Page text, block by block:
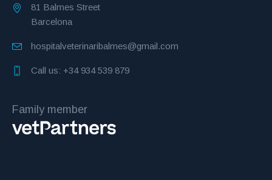
81 Balmes Street
Barcelona
hospitalveterinaribalmes@gmail.com
Call us: +34 934 539 879
Family member